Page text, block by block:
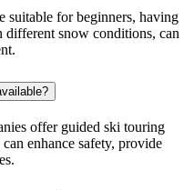
suitable for beginners, having
snow conditions, can
offer guided ski touring
enhance safety, provide